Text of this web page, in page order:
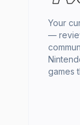
Your
—
games